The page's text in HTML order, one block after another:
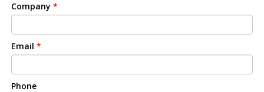
Company *
Email *
Phone